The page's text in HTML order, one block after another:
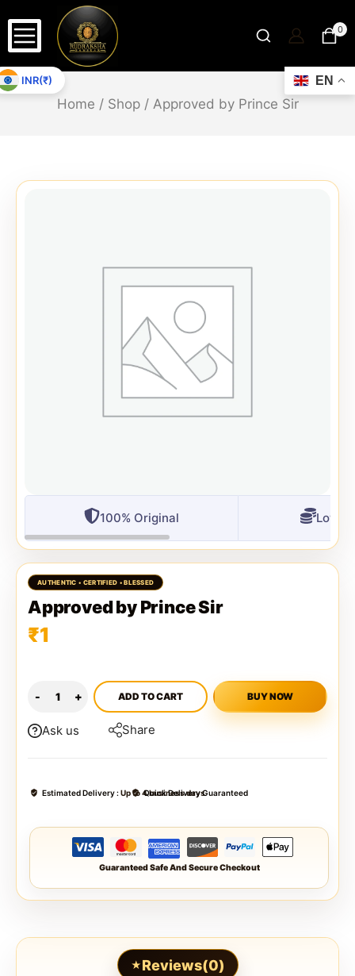
0
Home / Shop / Approved by Prince Sir
100% Original
Approved by Prince Sir
₹1
ADD TO CART BUY NOW
Ask us Share
Estimated Delivery :Up to 4 business days
Quick Delivery Guaranteed
Guaranteed Safe And Secure Checkout
Reviews(0)
EN
INR(₹)